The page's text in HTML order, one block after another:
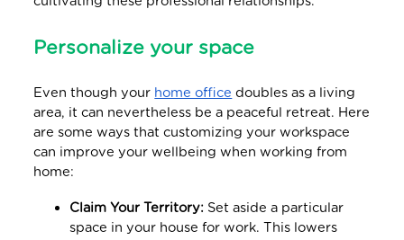
Personalize your space
Even though your home office doubles as a living
area, it can nevertheless be a peaceful retreat. Here
are some ways that customizing your workspace
can improve your wellbeing when working from
home:
Claim Your Territory: Set aside a particular
space in your house for work. This lowers